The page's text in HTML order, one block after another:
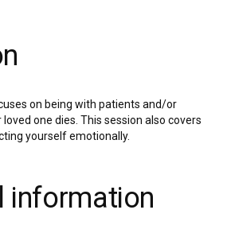
on being with patients and/or
one dies. This session also covers
yourself emotionally.
information